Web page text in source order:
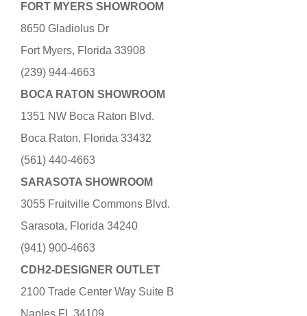
FORT MYERS SHOWROOM
8650 Gladiolus Dr
Fort Myers, Florida 33908
(239) 944-4663
BOCA RATON SHOWROOM
1351 NW Boca Raton Blvd.
Boca Raton, Florida 33432
(561) 440-4663
SARASOTA SHOWROOM
3055 Fruitville Commons Blvd.
Sarasota, Florida 34240
(941) 900-4663
CDH2-DESIGNER OUTLET
2100 Trade Center Way Suite B